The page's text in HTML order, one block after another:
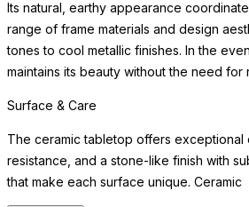
Its natural, earthy appearance
range of frame materials and design
tones to cool metallic finishes. In the
maintains its beauty without the need for
Surface & Care
The ceramic tabletop offers exceptional
resistance, and a stone-like finish with
that make each surface unique. Ceramic